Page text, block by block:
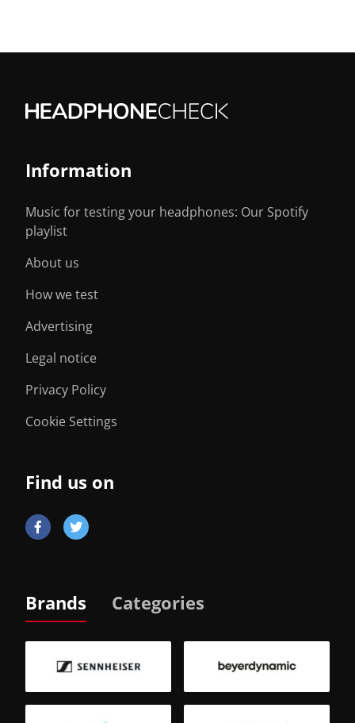
Information
Music for testing your headphones: Our Spotify
playlist
About us
How we test
Advertising
Legal notice
Privacy Policy
Cookie Settings
Find us on
Brands Categories